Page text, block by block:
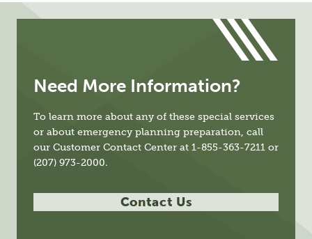
Need More Information?
To learn more about any of these special services
or about emergency planning preparation, call
our Customer Contact Center at 1-855-363-7211 or
(207) 973-2000.
Contact Us